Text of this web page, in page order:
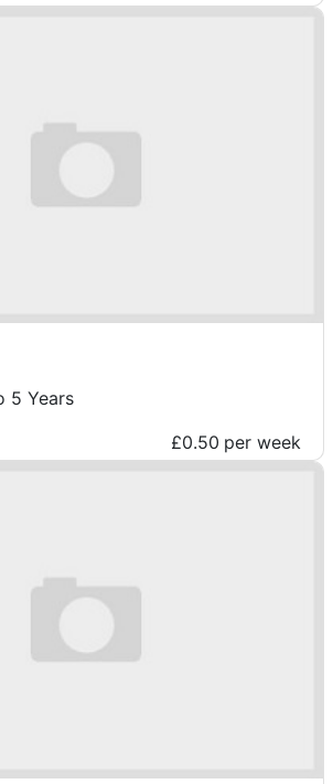
5 Years
£0.50 per week